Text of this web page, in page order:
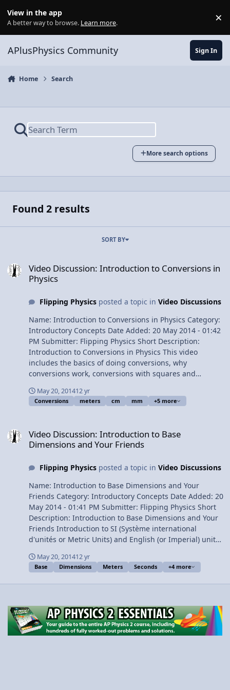
View in the app
A better way to browse. Learn more. ×
APlusPhysics Community Sign In
Home Search
More search options
Found 2 results
SORT BY
Video Discussion: Introduction to Conversions in
Physics
Flipping Physicsposted a topic in Video Discussions
Name: Introduction to Conversions in Physics Category:
Introductory Concepts Date Added: 20 May 2014 - 01:42
PM Submitter: Flipping Physics Short Description:
Introduction to Conversions in Physics This video
includes the basics of doing conversions, why
conversions work, conversions with squares and
examples: 0:59 - 11 millimeters to meters 2:54 - 4.2 cm
to m 3:35 - 17 g to kg 4:32 - 14 m/s to km/hr 7:40 - 12.2
May 20, 201412 yr
Conversions meters cm mm +5 more
Video Discussion: Introduction to Base
Dimensions and Your Friends
Flipping Physicsposted a topic in Video Discussions
Name: Introduction to Base Dimensions and Your
Friends Category: Introductory Concepts Date Added: 20
May 2014 - 01:41 PM Submitter: Flipping Physics Short
Description: Introduction to Base Dimensions and Your
Friends Introduction to SI (Système international
d'unités or Metric Units) and English (or Imperial) units.
Dimensions are your Friends! 2:11 Base Dimensions 2:43
The Table of Base Dimensions View Video
May 20, 201412 yr
Base Dimensions Meters Seconds +4 more